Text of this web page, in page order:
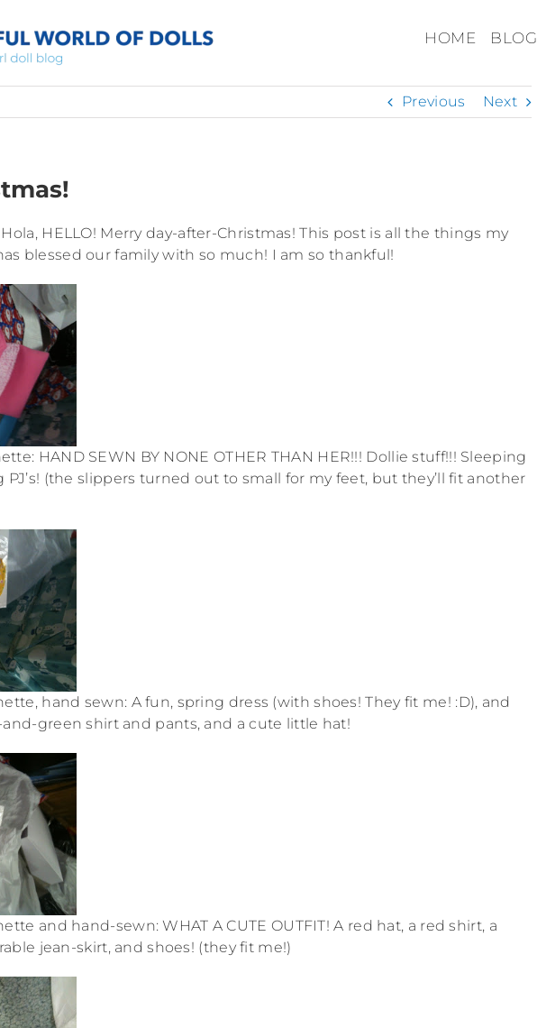
HOME BLOG
Previous Next
HELLO! Merry day-after-Christmas! This post is all the things my
blessed our family with so much! I am so thankful!
HAND SEWN BY NONE OTHER THAN HER!!! Dollie stuff!!! Sleeping
(the slippers turned out to small for my feet, but they’ll fit another
hand sewn: A fun, spring dress (with shoes! They fit me! :D), and
green shirt and pants, and a cute little hat!
and hand-sewn: WHAT A CUTE OUTFIT! A red hat, a red shirt, a
jean-skirt, and shoes! (they fit me!)